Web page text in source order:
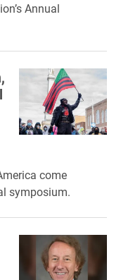
Annual
come
symposium.